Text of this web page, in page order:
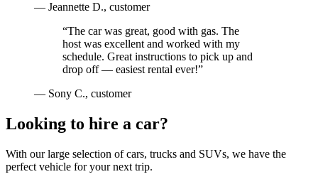
— Jeannette D., customer
“The car was great, good with gas. The
host was excellent and worked with my
schedule. Great instructions to pick up and
drop off — easiest rental ever!”
— Sony C., customer
Looking to hire a car?
With our large selection of cars, trucks and SUVs, we have the
perfect vehicle for your next trip.